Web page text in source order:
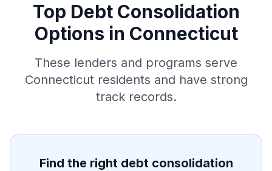
Top Debt Consolidation
Options in Connecticut
These lenders and programs serve
Connecticut residents and have strong
track records.
Find the right debt consolidation